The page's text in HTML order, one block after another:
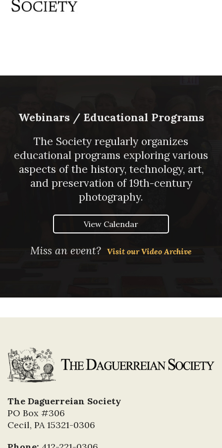
Webinars / Educational Programs
The Society regularly organizes
educational programs exploring various
aspects of the history, technology, art,
and preservation of 19th-century
photography.
View Calendar
Miss an event? Visit our Video Archive
The Daguerreian Society
PO Box #306
Cecil, PA 15321-0306